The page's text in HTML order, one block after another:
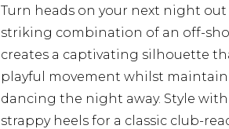
Turn heads on your next night
striking combination of an off-
creates a captivating silhouette
playful movement whilst
dancing the night away. Style
strappy heels for a classic club-